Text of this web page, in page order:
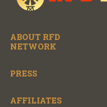
ABOUT RFD
NETWORK
PRESS
AFFILIATES